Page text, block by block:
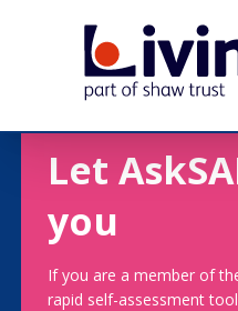
Let
you
If you are a member of
rapid self-assessment